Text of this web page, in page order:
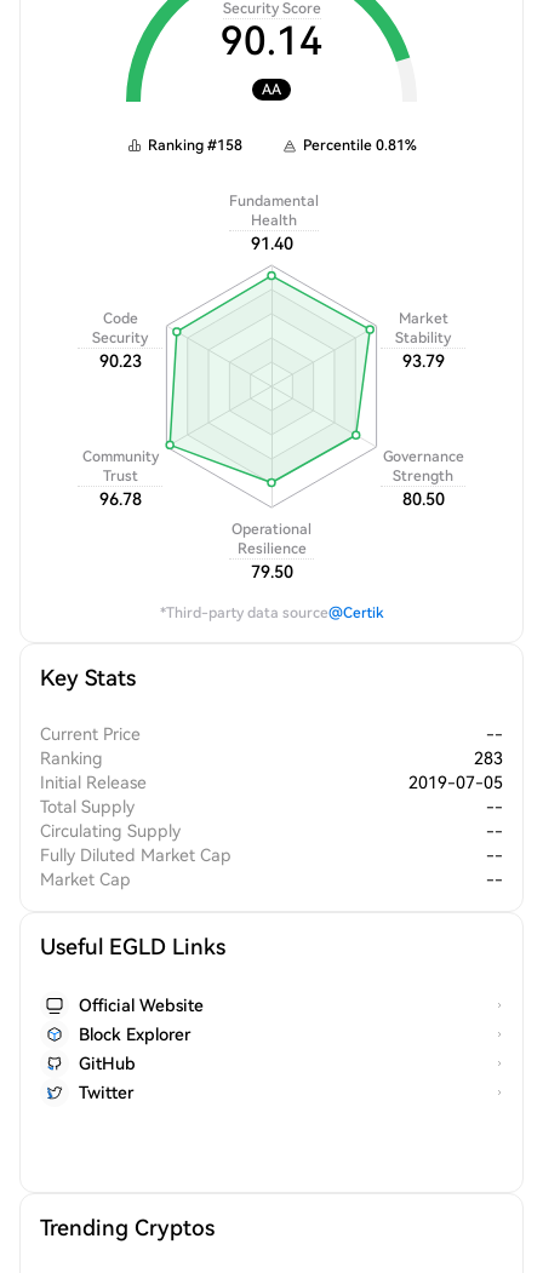
Security Score
90.14
AA
Ranking #158 Percentile 0.81%
Fundamental
Health
91.40
Code
Security
90.23
Community
Trust
96.78
Operational
Resilience
79.50
Governance
Strength
80.50
Market
Stability
93.79
*Third-party data source@Certik
Key Stats
Current Price
--
Ranking
283
Initial Release
2019-07-05
Total Supply
--
Circulating Supply
--
Fully Diluted Market Cap
--
Market Cap
--
Useful EGLD Links
Official Website
Block Explorer
GitHub
Twitter
Trending Cryptos